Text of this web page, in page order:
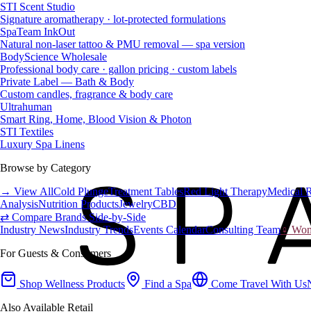
STI Scent Studio
Signature aromatherapy · lot-protected formulations
SpaTeam InkOut
Natural non-laser tattoo & PMU removal — spa version
BodyScience Wholesale
Professional body care · gallon pricing · custom labels
Private Label — Bath & Body
Custom candles, fragrance & body care
Ultrahuman
Smart Ring, Home, Blood Vision & Photon
STI Textiles
Luxury Spa Linens
Browse by Category
→ View AllCold PlungeTreatment TablesRed Light TherapyMedical
AnalysisNutrition ProductsJewelryCBD
⇄ Compare Brands Side-by-Side
Industry NewsIndustry TrendsEvents CalendarConsulting Team♀
For Guests & Consumers
Shop Wellness Products Find a Spa Come Travel With Us
Also Available Retail